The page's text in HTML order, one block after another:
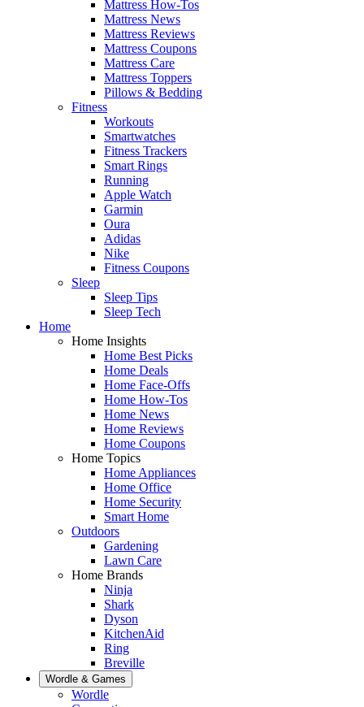
Mattress How-Tos
Mattress News
Mattress Reviews
Mattress Coupons
Mattress Care
Mattress Toppers
Pillows & Bedding
Fitness
Workouts
Smartwatches
Fitness Trackers
Smart Rings
Running
Apple Watch
Garmin
Oura
Adidas
Nike
Fitness Coupons
Sleep
Sleep Tips
Sleep Tech
Home
Home Insights
Home Best Picks
Home Deals
Home Face-Offs
Home How-Tos
Home News
Home Reviews
Home Coupons
Home Topics
Home Appliances
Home Office
Home Security
Smart Home
Outdoors
Gardening
Lawn Care
Home Brands
Ninja
Shark
Dyson
KitchenAid
Ring
Breville
Wordle & Games
Wordle